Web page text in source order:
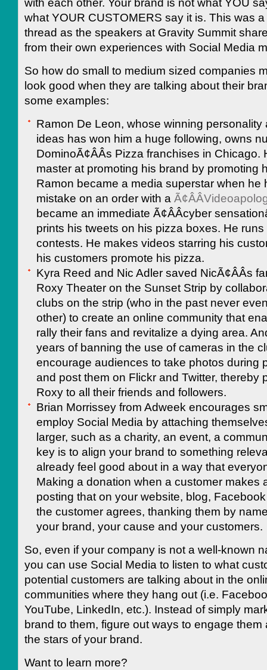
what YOUR CUSTOMERS say it is. This was
thread as the speakers at Gravity Summit
from their own experiences with Social Media
So how do small to medium sized companies
look good when they are talking about their
some examples:
Ramon De Leon, whose winning personality
ideas has won him a huge following, owns
DominoÃ¢ÂÂs Pizza franchises in Chicago.
master at promoting his brand by promoting
Ramon became a media superstar when he
mistake on an order with a
became an immediate Ã¢ÂÂcyber
prints his tweets on his pizza boxes. He runs
contests. He makes videos starring his
his customers promote his pizza.
Kyra Reed and Nic Adler saved NicÃ¢ÂÂs
Roxy Theater on the Sunset Strip by
clubs on the strip (who in the past never
other) to create an online community that
rally their fans and revitalize a dying area.
years of banning the use of cameras in the
encourage audiences to take photos during
and post them on Flickr and Twitter, thereby
Roxy to all their friends and followers.
Brian Morrissey from Adweek encourages
employ Social Media by attaching
larger, such as a charity, an event, a
key is to align your brand to something
already feel good about in a way that
Making a donation when a customer makes
posting that on your website, blog,
the customer agrees, thanking them by
your brand, your cause and your customers.
So, even if your company is not a well-known
you can use Social Media to listen to what
potential customers are talking about in the
communities where they hang out (i.e.
YouTube, LinkedIn, etc.). Instead of simply
brand to them, figure out ways to engage them
the stars of your brand.
Want to learn more?